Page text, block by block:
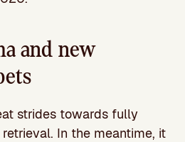
and new
strides towards fully
In the meantime, it